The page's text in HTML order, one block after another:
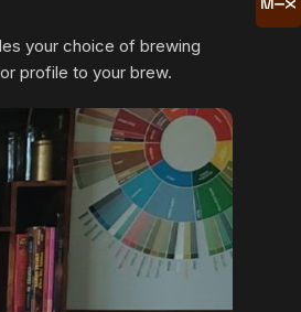
your choice of brewing
profile to your brew.